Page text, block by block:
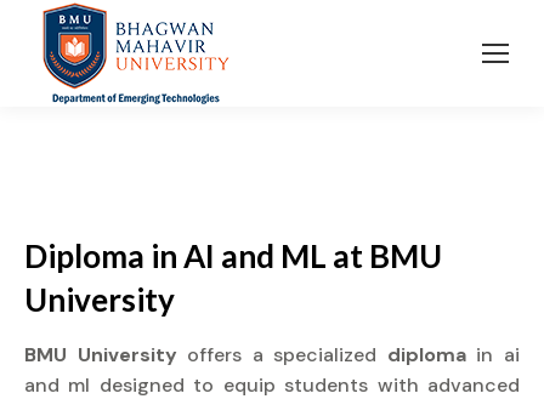
Diploma in AI and ML at BMU
University
BMU University offers a specialized diploma in ai
and ml designed to equip students with advanced